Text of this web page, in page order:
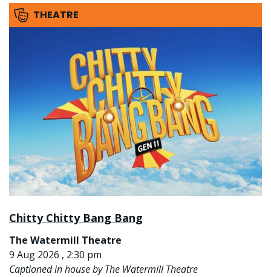
THEATRE
Chitty Chitty Bang Bang
The Watermill Theatre
9 Aug 2026 , 2:30 pm
Captioned in house by The Watermill Theatre